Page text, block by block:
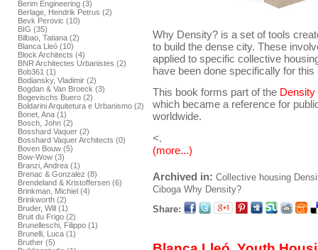
Berim Engineering (3)
Berlage, Hendrik Petrus (2)
Bevk Perovic (10)
BIG (35)
Bilbao, Tatiana (2)
Blanca Lleó (10)
Block Architects (4)
BNR Architectes Urbanistes (2)
Bob361 (1)
Bodiansky, Vladimir (2)
Bogdan & Van Broeck (3)
Bogevischs Buero (2)
Boldarini Arquitetura e Urbanismo (2)
Bonet, Ana (1)
Bosch, John (2)
Bosshard Vaquer (2)
Bosshard Vaquer Architects (0)
Boven Bouw (5)
Bow-Wow (3)
Branzi, Andrea (1)
Brenac & Gonzalez (8)
Brendeland & Kristoffersen (6)
Brinkman, Michiel (4)
Brinkworth (2)
Bruder, Will (1)
Bruit du Frigo (2)
Brunelleschi, Filippo (1)
Brunelli, Luca (1)
Bruther (5)
Why Density? is a set of tools
to build the dense city. These
applied to specific collective
have been done specifically for this
This book forms part of the Density
which became a reference for
worldwide.
<.
(more...)
Archived in: Collective housing
Ciboga Why Density?
Share: